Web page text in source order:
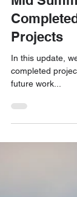
Mid
Projects
In this update,
completed